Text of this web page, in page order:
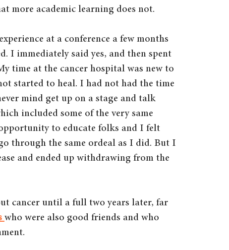
more academic learning does not.
at a conference a few months
I immediately said yes, and then spent
time at the cancer hospital was new to
started to heal. I had not had the time
mind get up on a stage and talk
included some of the very same
to educate folks and I felt
through the same ordeal as I did. But I
and ended up withdrawing from the
cancer until a full two years later, far
who were also good friends and who